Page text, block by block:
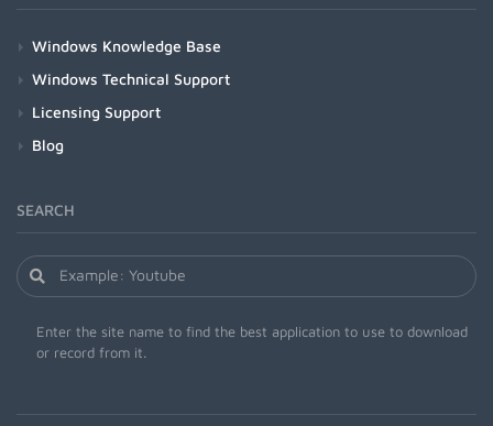
Windows Knowledge Base
Windows Technical Support
Licensing Support
Blog
SEARCH
Enter the site name to find the best application to use to download
or record from it.